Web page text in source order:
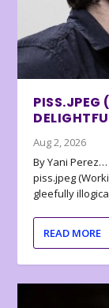
PISS.JPEG
Aug 2, 2026
By Yani
piss.jpeg
gleefully
READ MORE